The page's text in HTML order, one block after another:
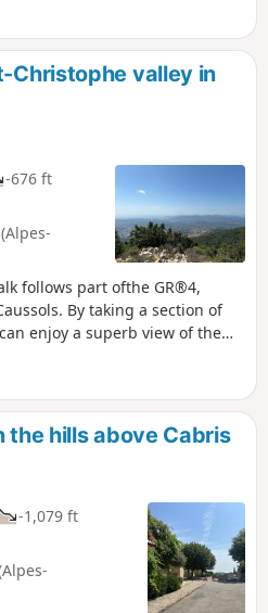
Christophe valley in
-676 ft
follows part ofthe GR®4,
By taking a section of
enjoy a superb view of the
the hills above Cabris
-1,079 ft